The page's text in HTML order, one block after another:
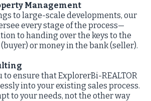
Management
to large-scale developments, our
every stage of the process—
to handing over the keys to the
or money in the bank (seller).
to ensure that ExplorerBi-REALTOR
into your existing sales process.
to your needs, not the other way